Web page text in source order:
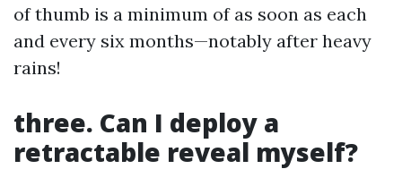
of thumb is a minimum of as soon as each
and every six months—notably after heavy
rains!
three. Can I deploy a
retractable reveal myself?